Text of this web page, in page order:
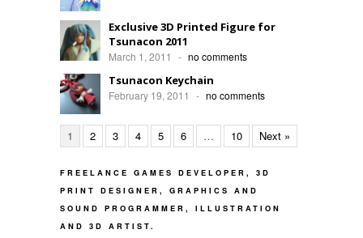
Exclusive 3D Printed Figure for
Tsunacon 2011
March 1, 2011 - no comments
Tsunacon Keychain
February 19, 2011 - no comments
1 2 3 4 5 6 … 10 Next »
FREELANCE GAMES DEVELOPER, 3D
PRINT DESIGNER, GRAPHICS AND
SOUND PROGRAMMER, ILLUSTRATION
AND 3D ARTIST.